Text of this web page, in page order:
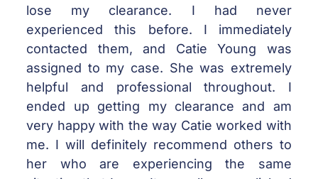
lose my clearance. I had never
experienced this before. I immediately
contacted them, and Catie Young was
assigned to my case. She was extremely
helpful and professional throughout. I
ended up getting my clearance and am
very happy with the way Catie worked with
me. I will definitely recommend others to
her who are experiencing the same